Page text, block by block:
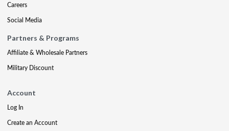
Careers
Social Media
Partners & Programs
Affiliate & Wholesale Partners
Military Discount
Account
Log In
Create an Account